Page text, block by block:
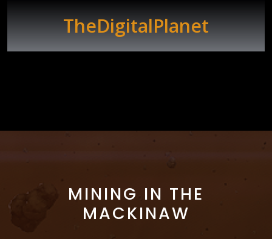
TheDigitalPlanet
Button
MINING IN THE
MACKINAW